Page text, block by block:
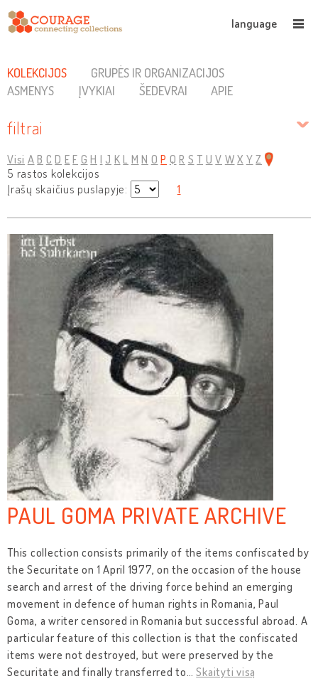
language
KOLEKCIJOS
GRUPĖS IR ORGANIZACIJOS
ASMENYS
ĮVYKIAI ŠEDEVRAI APIE
filtrai
Visi A B C D E F G H I J K L M N O P Q R S T U V W X Y Z
5 rastos kolekcijos
Įrašų skaičius puslapyje:
1
PAUL GOMA PRIVATE ARCHIVE
This collection consists primarily of the items confiscated by
the Securitate on 1 April 1977, on the occasion of the house
search and arrest of the driving force behind an emerging
movement in defence of human rights in Romania, Paul
Goma, a writer censored in Romania but successful abroad. A
particular feature of this collection is that the confiscated
items were not destroyed, but were preserved by the
Securitate and finally transferred to…Skaityti visą